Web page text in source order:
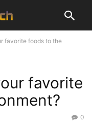
favorite foods to the
favorite
0